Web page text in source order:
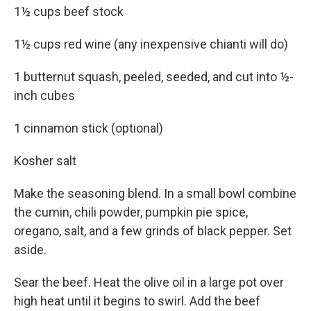
1½ cups beef stock
1½ cups red wine (any inexpensive chianti will do)
1 butternut squash, peeled, seeded, and cut into ½-
inch cubes
1 cinnamon stick (optional)
Kosher salt
Make the seasoning blend. In a small bowl combine
the cumin, chili powder, pumpkin pie spice,
oregano, salt, and a few grinds of black pepper. Set
aside.
Sear the beef. Heat the olive oil in a large pot over
high heat until it begins to swirl. Add the beef